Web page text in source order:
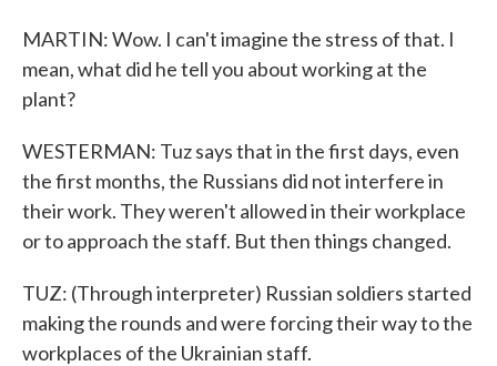
MARTIN: Wow. I can't imagine the stress of that. I
mean, what did he tell you about working at the
plant?
WESTERMAN: Tuz says that in the first days, even
the first months, the Russians did not interfere in
their work. They weren't allowed in their workplace
or to approach the staff. But then things changed.
TUZ: (Through interpreter) Russian soldiers started
making the rounds and were forcing their way to the
workplaces of the Ukrainian staff.